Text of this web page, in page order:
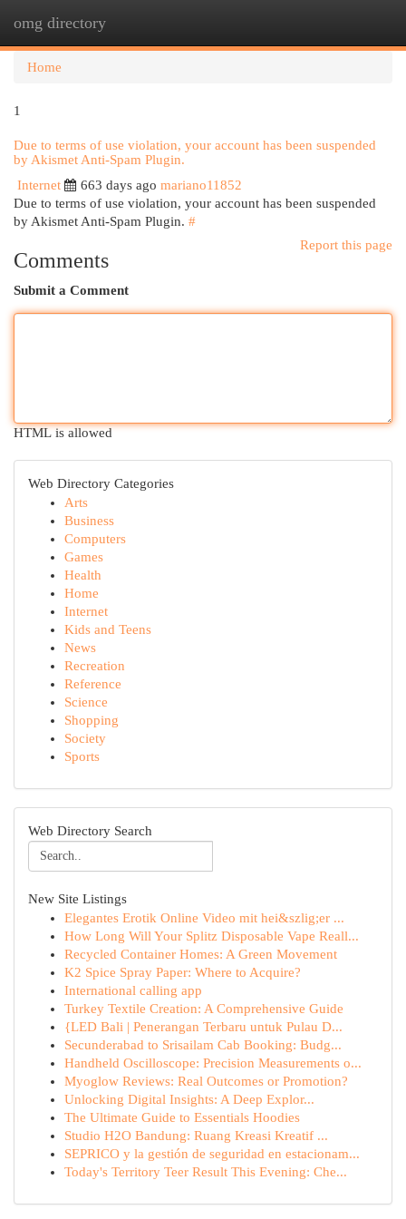
omg directory
Home
1
Due to terms of use violation, your account has been suspended
by Akismet Anti-Spam Plugin.
Internet
663 days ago mariano11852
Due to terms of use violation, your account has been suspended
by Akismet Anti-Spam Plugin. #
Report this page
Comments
Submit a Comment
HTML is allowed
Web Directory Categories
Arts
Business
Computers
Games
Health
Home
Internet
Kids and Teens
News
Recreation
Reference
Science
Shopping
Society
Sports
Web Directory Search
New Site Listings
Elegantes Erotik Online Video mit hei&szlig;er ...
How Long Will Your Splitz Disposable Vape Reall...
Recycled Container Homes: A Green Movement
K2 Spice Spray Paper: Where to Acquire?
International calling app
Turkey Textile Creation: A Comprehensive Guide
{LED Bali | Penerangan Terbaru untuk Pulau D...
Secunderabad to Srisailam Cab Booking: Budg...
Handheld Oscilloscope: Precision Measurements o...
Myoglow Reviews: Real Outcomes or Promotion?
Unlocking Digital Insights: A Deep Explor...
The Ultimate Guide to Essentials Hoodies
Studio H2O Bandung: Ruang Kreasi Kreatif ...
SEPRICO y la gestión de seguridad en estacionam...
Today's Territory Teer Result This Evening: Che...